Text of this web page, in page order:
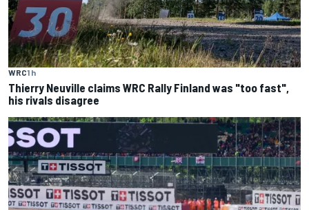
WRC1 h
Thierry Neuville claims WRC Rally Finland was "too fast",
his rivals disagree